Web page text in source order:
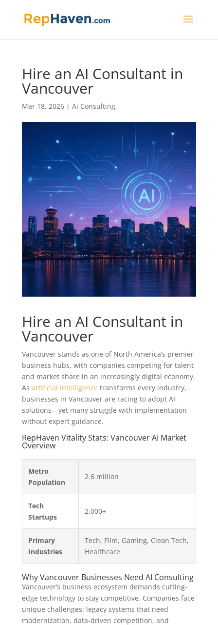
Hire an AI Consultant in
Vancouver
Mar 18, 2026| Ai Consulting
Hire an AI Consultant in
Vancouver
Vancouver stands as one of North America’s premier
business hubs, with companies competing for talent
and market share in an increasingly digital economy.
As artificial intelligence transforms every industry,
businesses in Vancouver are racing to adopt AI
solutions—yet many struggle with implementation
without expert guidance.
RepHaven Vitality Stats: Vancouver AI Market
Overview
Metro
Population
2.6 million
Tech
Startups
2,000+
Primary
Industries
Tech, Film, Gaming, Clean Tech,
Healthcare
Why Vancouver Businesses Need AI Consulting
Vancouver’s business ecosystem demands cutting-
edge technology to stay competitive. Companies face
unique challenges: legacy systems that need
modernization, data-driven competition, and